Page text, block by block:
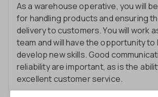
As a warehouse operative, you will
for handling products and ensuring
delivery to customers. You will work
team and will have the opportunity to
develop new skills. Good
reliability are important, as is the
excellent customer service.